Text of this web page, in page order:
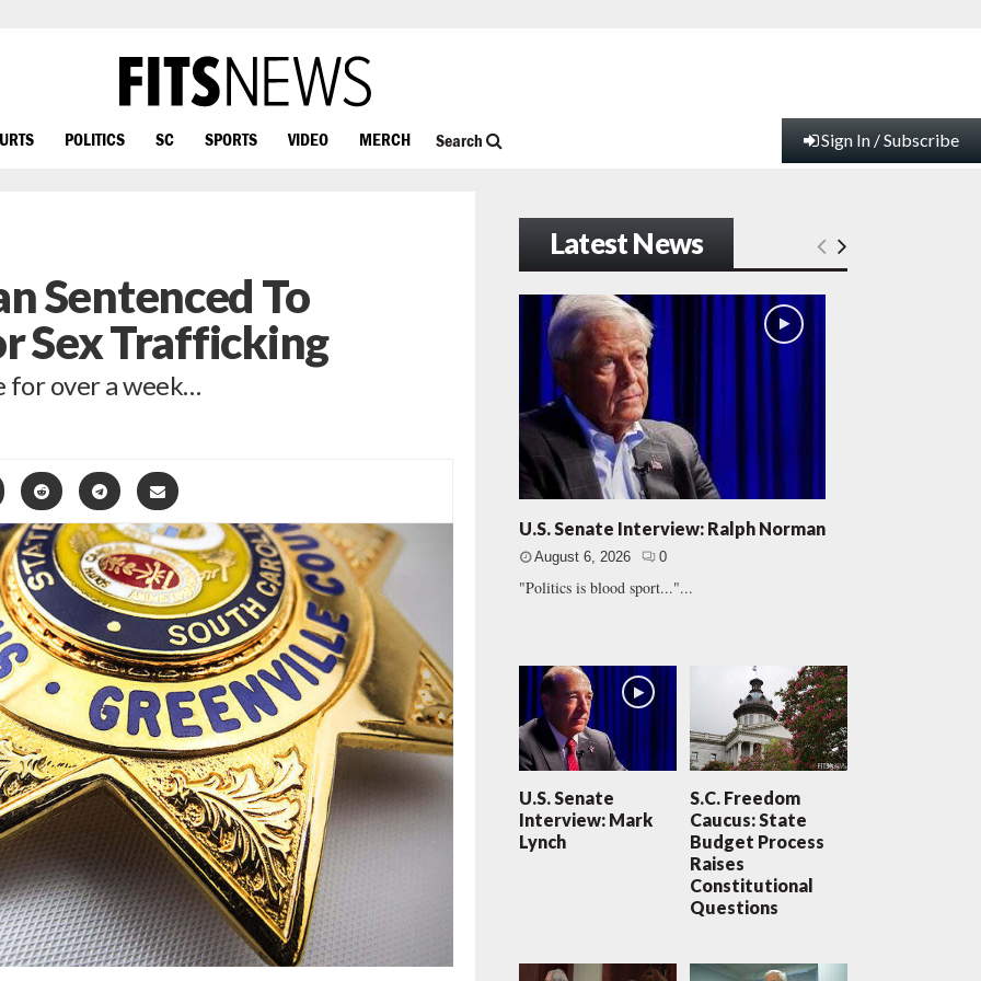
POLITICS SC SPORTS VIDEO MERCH Search Sign In / Subscribe
Sentenced To
Sex Trafficking
for over a week…
Latest News
U.S. Senate Interview: Ralph Norman
August 6, 2026 0
"Politics is blood sport..."...
U.S. Senate
Interview: Mark
Lynch
S.C. Freedom
Caucus: State
Budget Process
Raises
Constitutional
Questions